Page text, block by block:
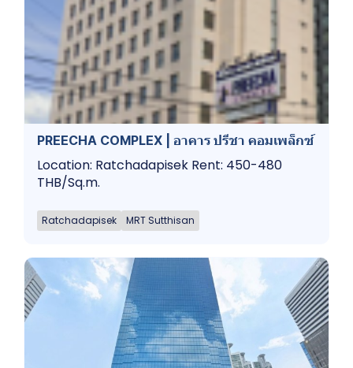
PREECHA COMPLEX | อาคาร ปรีชา คอมเพล็กซ์
Location: Ratchadapisek Rent: 450-480
THB/Sq.m.
Ratchadapisek MRT Sutthisan